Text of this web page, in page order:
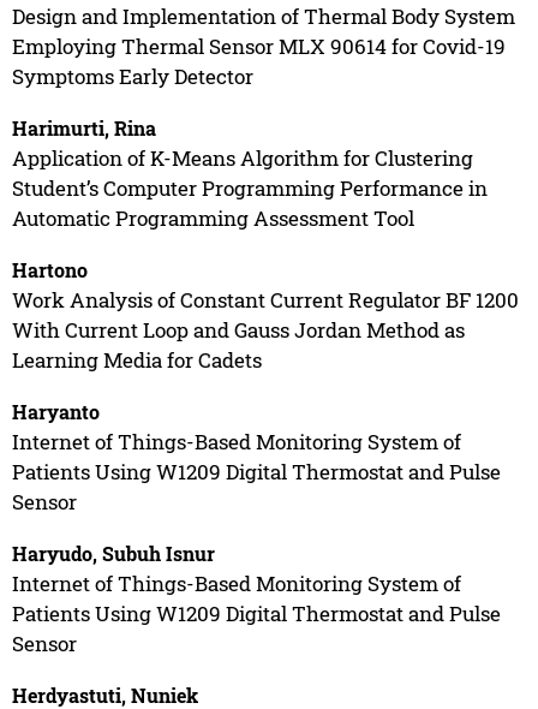
Design and Implementation of Thermal Body System
Employing Thermal Sensor MLX 90614 for Covid-19
Symptoms Early Detector
Harimurti, Rina
Application of K-Means Algorithm for Clustering
Student’s Computer Programming Performance in
Automatic Programming Assessment Tool
Hartono
Work Analysis of Constant Current Regulator BF 1200
With Current Loop and Gauss Jordan Method as
Learning Media for Cadets
Haryanto
Internet of Things-Based Monitoring System of
Patients Using W1209 Digital Thermostat and Pulse
Sensor
Haryudo, Subuh Isnur
Internet of Things-Based Monitoring System of
Patients Using W1209 Digital Thermostat and Pulse
Sensor
Herdyastuti, Nuniek